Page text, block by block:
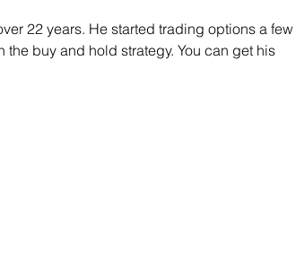
22 years. He started trading options a few
buy and hold strategy. You can get his